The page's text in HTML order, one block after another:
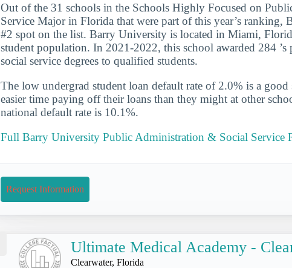
Out of the 31 schools in the Schools Highly Focused on
Service Major in Florida that were part of this year’s ranking,
#2 spot on the list. Barry University is located in Miami,
student population. In 2021-2022, this school awarded 284
social service degrees to qualified students.
The low undergrad student loan default rate of 2.0% is a good
easier time paying off their loans than they might at other
national default rate is 10.1%.
Full Barry University Public Administration & Social Service
Request Information
Ultimate Medical Academy -
Clearwater, Florida